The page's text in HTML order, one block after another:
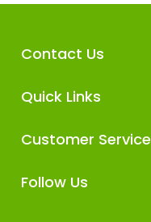
Contact Us
Quick Links
Customer Service
Follow Us